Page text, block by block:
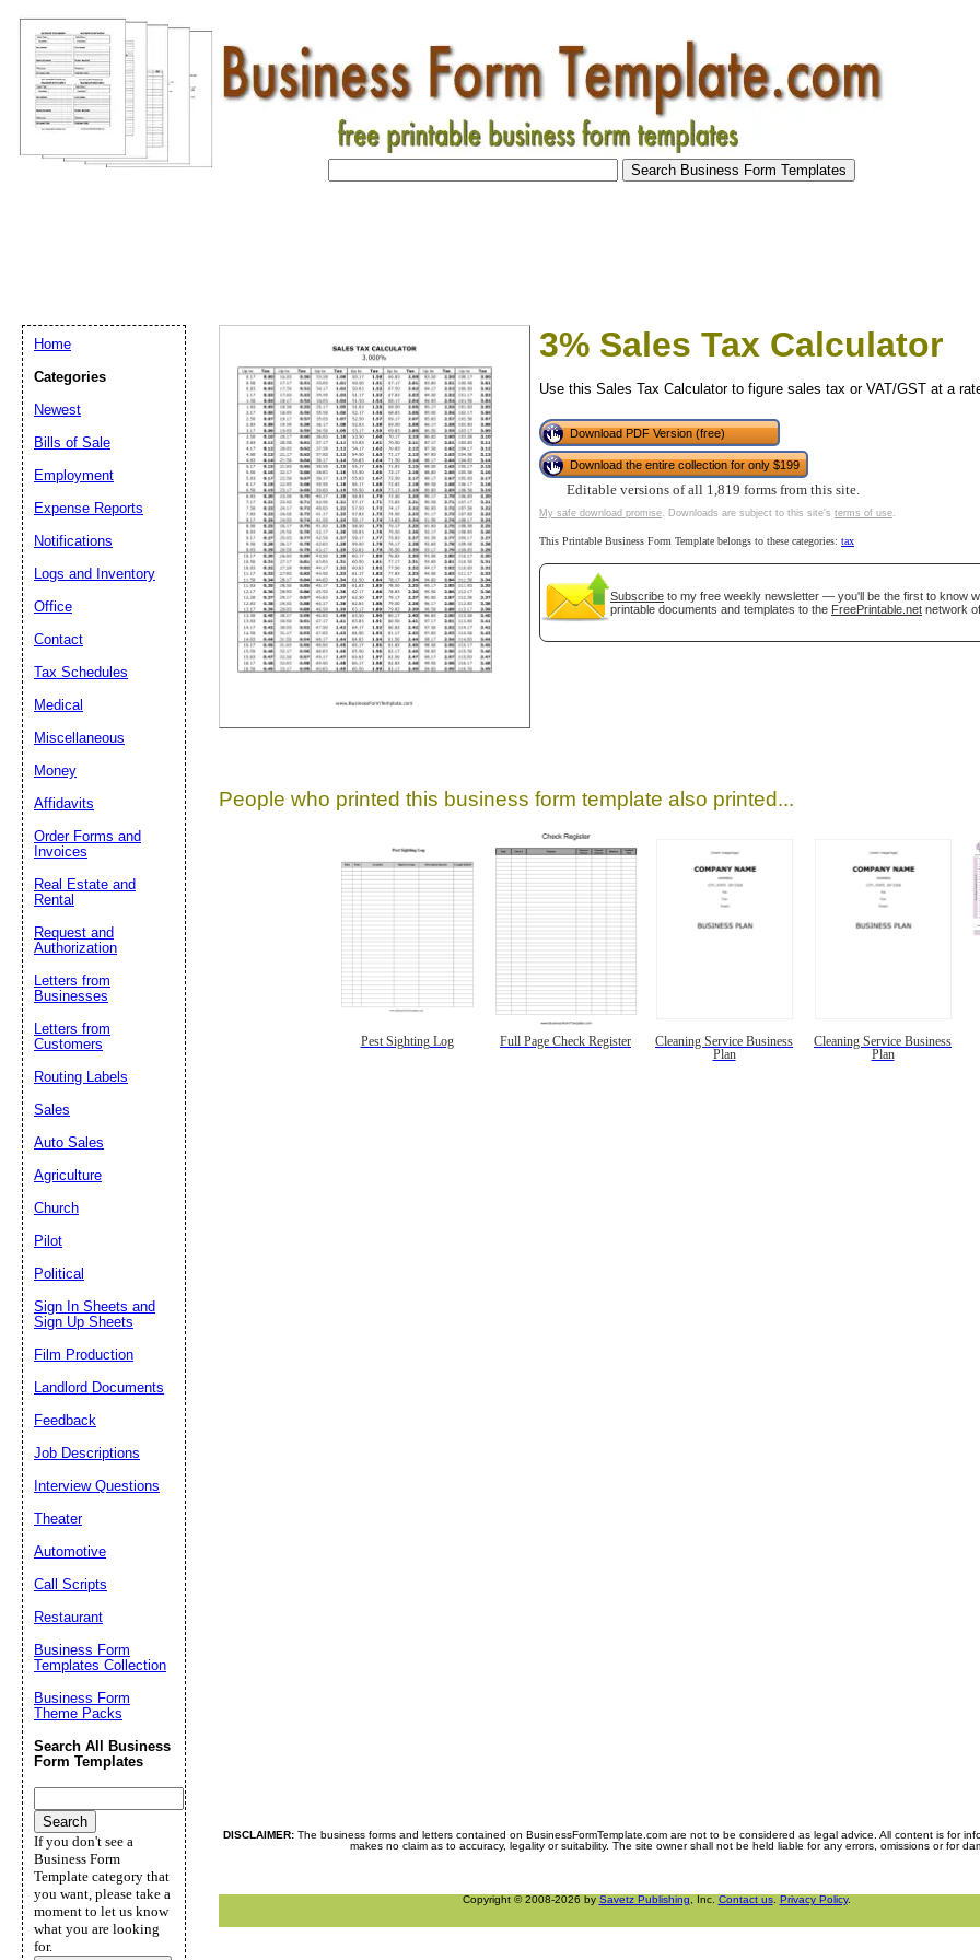
3% Sales Tax Calculator
Use this Sales Tax Calculator to figure sales tax or VAT/GST at a
Download PDF Version (free)
Download the entire collection for only $199
Editable versions of all 1,819 forms from this site.
My safe download promise. Downloads are subject to this site's terms of use.
This Printable Business Form Template belongs to these categories: tax
Subscribe to my free weekly newsletter — you'll be the first to know
printable documents and templates to the FreePrintable.net network
People who printed this business form template also printed...
Pest Sighting Log Full Page Check Register
Cleaning Service Business
Plan
Cleaning Service Business
Plan
DISCLAIMER: The business forms and letters contained on BusinessFormTemplate.com are not to be considered as legal advice. All content is for
makes no claim as to accuracy, legality or suitability. The site owner shall not be held liable for any errors, omissions or for
Copyright © 2008-2026 by Savetz Publishing, Inc. Contact us. Privacy Policy.
Home
Categories
Newest
Bills of Sale
Employment
Expense Reports
Notifications
Logs and Inventory
Office
Contact
Tax Schedules
Medical
Miscellaneous
Money
Affidavits
Order Forms and
Invoices
Real Estate and
Rental
Request and
Authorization
Letters from
Businesses
Letters from
Customers
Routing Labels
Sales
Auto Sales
Agriculture
Church
Pilot
Political
Sign In Sheets and
Sign Up Sheets
Film Production
Landlord Documents
Feedback
Job Descriptions
Interview Questions
Theater
Automotive
Call Scripts
Restaurant
Business Form
Templates Collection
Business Form
Theme Packs
Search All Business
Form Templates
If you don't see a
Business Form
Template category that
you want, please take a
moment to let us know
what you are looking
for.
Email address:(optional)
Suggestion: